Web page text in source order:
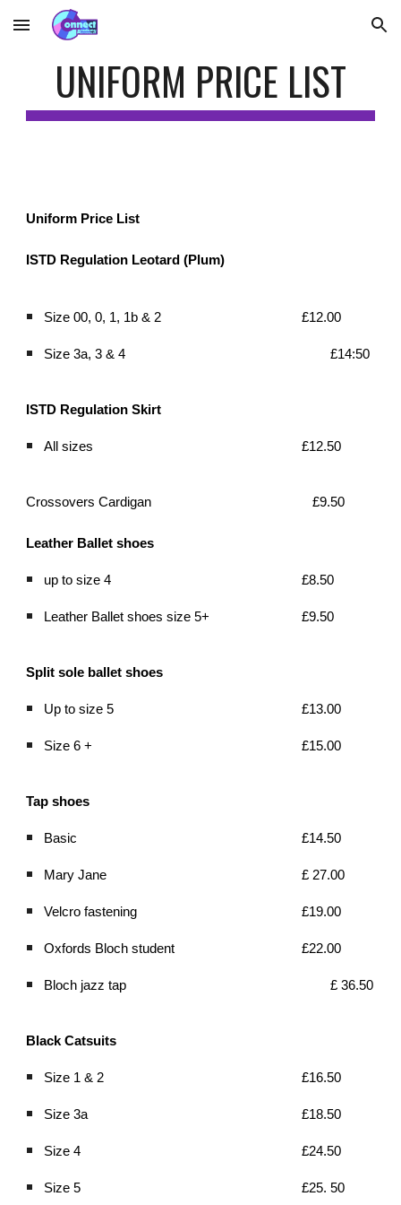
Skip to main content Skip to navigation
UNIFORM PRICE LIST
Uniform Price List
ISTD Regulation Leotard (Plum)
Size 00, 0, 1, 1b & 2 £12.00
Size 3a, 3 & 4 £14:50
ISTD Regulation Skirt
All sizes £12.50
Crossovers Cardigan £9.50
Leather Ballet shoes
up to size 4 £8.50
Leather Ballet shoes size 5+ £9.50
Split sole ballet shoes
Up to size 5 £13.00
Size 6 + £15.00
Tap shoes
Basic £14.50
Mary Jane £ 27.00
Velcro fastening £19.00
Oxfords Bloch student £22.00
Bloch jazz tap £ 36.50
Black Catsuits
Size 1 & 2 £16.50
Size 3a £18.50
Size 4 £24.50
Size 5 £25. 50